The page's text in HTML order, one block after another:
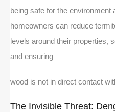
being safe for the environment
homeowners can reduce
levels around their properties,
and ensuring
wood is not in direct contact
The Invisible Threat: